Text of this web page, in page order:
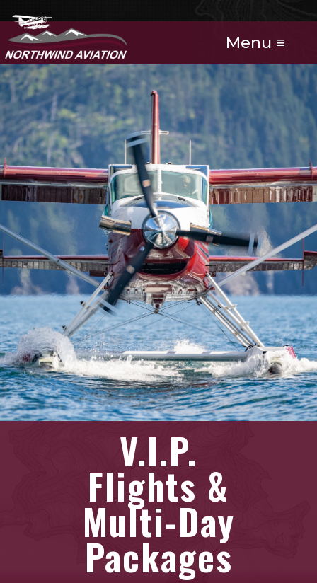
Menu ≡
V.I.P.
Flights &
Multi-Day
Packages